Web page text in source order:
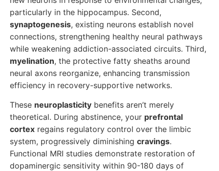
particularly in the hippocampus. Second,
synaptogenesis, existing neurons establish novel
connections, strengthening healthy neural pathways
while weakening addiction-associated circuits. Third,
myelination, the protective fatty sheaths around
neural axons reorganize, enhancing transmission
efficiency in recovery-supportive networks.
These neuroplasticity benefits aren’t merely
theoretical. During abstinence, your prefrontal
cortex regains regulatory control over the limbic
system, progressively diminishing cravings.
Functional MRI studies demonstrate restoration of
dopaminergic sensitivity within 90-180 days of